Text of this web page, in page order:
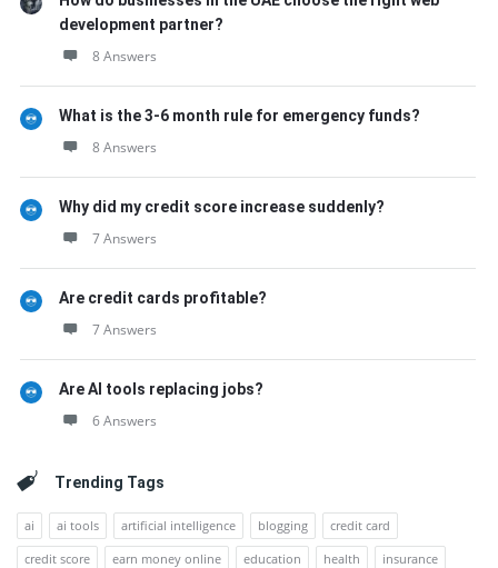
development partner?
8 Answers
What is the 3-6 month rule for emergency funds?
8 Answers
Why did my credit score increase suddenly?
7 Answers
Are credit cards profitable?
7 Answers
Are AI tools replacing jobs?
6 Answers
Trending Tags
ai ai tools artificial intelligence blogging
credit card
credit score
earn money online education health
insurance